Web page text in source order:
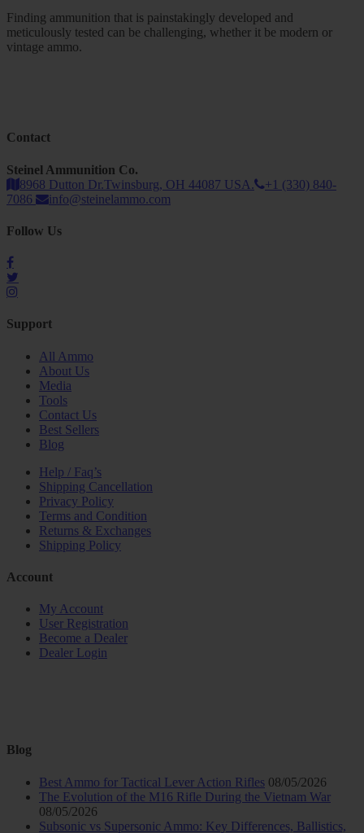
Finding ammunition that is painstakingly developed and
meticulously tested can be challenging, whether it be modern or
vintage ammo.
Contact
Steinel Ammunition Co.
8968 Dutton Dr.Twinsburg, OH 44087 USA.
+1 (330) 840-
7086
info@steinelammo.com
Follow Us
Support
All Ammo
About Us
Media
Tools
Contact Us
Best Sellers
Blog
Help / Faq’s
Shipping Cancellation
Privacy Policy
Terms and Condition
Returns & Exchanges
Shipping Policy
Account
My Account
User Registration
Become a Dealer
Dealer Login
Blog
Best Ammo for Tactical Lever Action Rifles 08/05/2026
The Evolution of the M16 Rifle During the Vietnam War
08/05/2026
Subsonic vs Supersonic Ammo: Key Differences, Ballistics,